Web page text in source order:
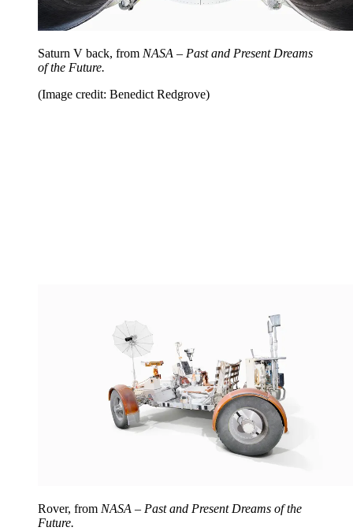
Saturn V back, from NASA – Past and Present Dreams
of the Future.
(Image credit: Benedict Redgrove)
Rover, from NASA – Past and Present Dreams of the
Future.